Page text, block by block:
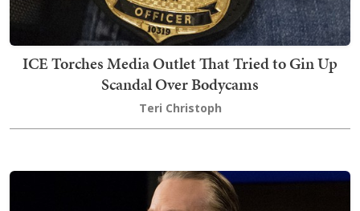
ICE Torches Media Outlet That Tried to Gin Up
Scandal Over Bodycams
Teri Christoph